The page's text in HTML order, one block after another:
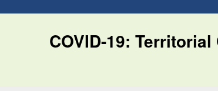
COVID-19: